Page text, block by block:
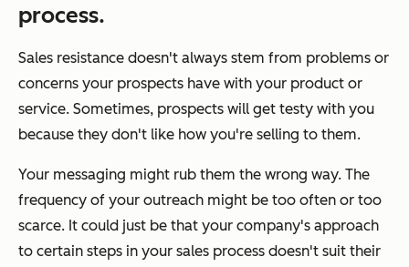
process.
Sales resistance doesn't always stem from problems or
concerns your prospects have with your product or
service. Sometimes, prospects will get testy with you
because they don't like how you're selling to them.
Your messaging might rub them the wrong way. The
frequency of your outreach might be too often or too
scarce. It could just be that your company's approach
to certain steps in your sales process doesn't suit their